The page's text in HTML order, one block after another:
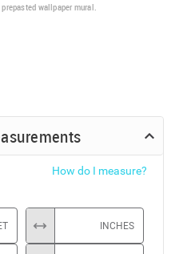
wallpaper mural.
How do I measure?
INCHES